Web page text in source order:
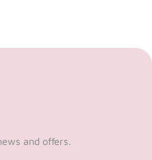
and offers.